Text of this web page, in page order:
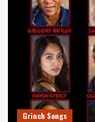
Grinch Songs